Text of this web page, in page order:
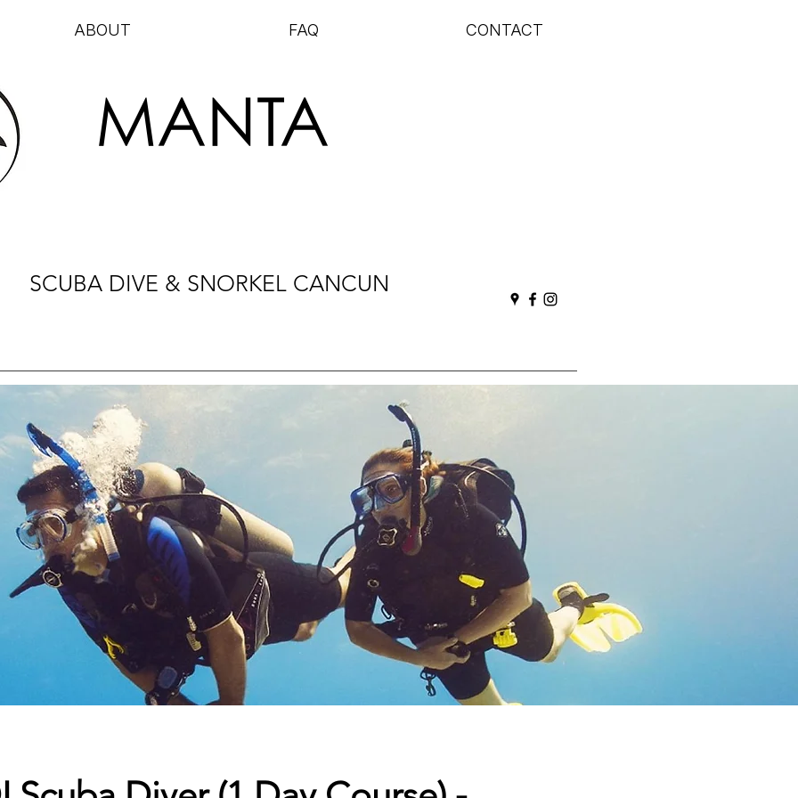
ABOUT FAQ CONTACT
MANTA
SCUBA DIVE & SNORKEL CANCUN